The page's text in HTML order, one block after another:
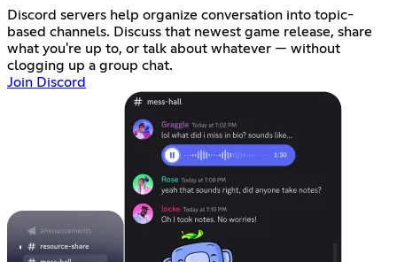
Discord servers help organize conversation into topic-
based channels. Discuss that newest game release, share
what you're up to, or talk about whatever — without
clogging up a group chat.
Join Discord